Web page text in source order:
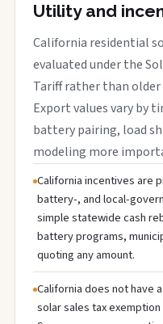
Utility and
California residential
evaluated under the
Tariff rather than older
Export values vary by
battery pairing, load
modeling more
California incentives are
battery-, and local-
simple statewide cash
battery programs,
quoting any amount.
California does not have
solar sales tax